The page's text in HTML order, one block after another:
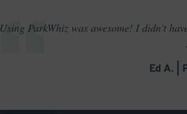
Using ParkWhiz was awesome! I didn't
Ed A. |